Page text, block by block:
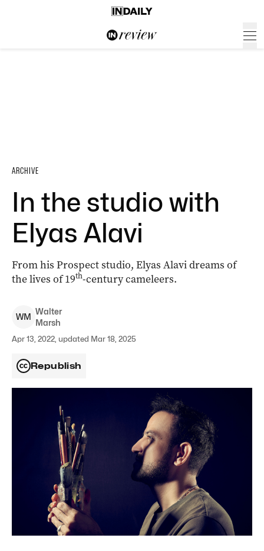
ARCHIVE
In the studio with
Elyas Alavi
From his Prospect studio, Elyas Alavi dreams of
the lives of 19th-century cameleers.
WM
Walter
Marsh
Apr 13, 2022, updated Mar 18, 2025
Republish